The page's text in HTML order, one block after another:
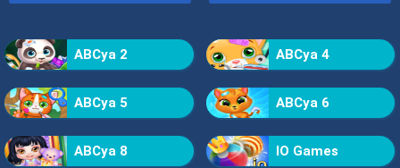
ABCya 2 ABCya 4
ABCya 5 ABCya 6
ABCya 8 IO Games